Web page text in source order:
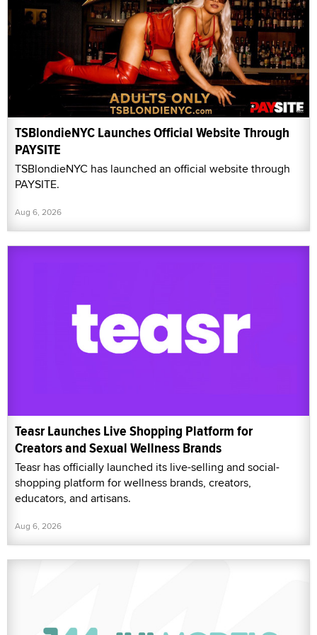
TSBlondieNYC Launches Official Website Through
PAYSITE
TSBlondieNYC has launched an official website through
PAYSITE.
Aug 6, 2026
Teasr Launches Live Shopping Platform for
Creators and Sexual Wellness Brands
Teasr has officially launched its live-selling and social-
shopping platform for wellness brands, creators,
educators, and artisans.
Aug 6, 2026